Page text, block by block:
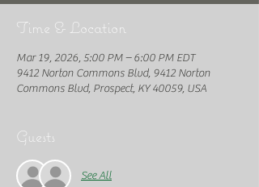
Time & Location
Mar 19, 2026, 5:00 PM – 6:00 PM EDT
9412 Norton Commons Blvd, 9412 Norton
Commons Blvd, Prospect, KY 40059, USA
Guests
See All